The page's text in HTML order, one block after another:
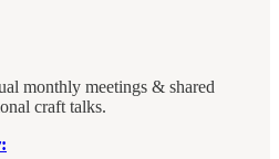
monthly meetings & shared
craft talks.
: